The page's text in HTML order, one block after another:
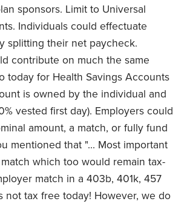
sponsors. Limit to Universal
Individuals could effectuate
splitting their net paycheck.
contribute on much the same
today for Health Savings Accounts
is owned by the individual and
vested first day). Employers could
amount, a match, or fully fund
mentioned that "... Most important
which too would remain tax-
match in a 403b, 401k, 457
not tax free today! However, we do